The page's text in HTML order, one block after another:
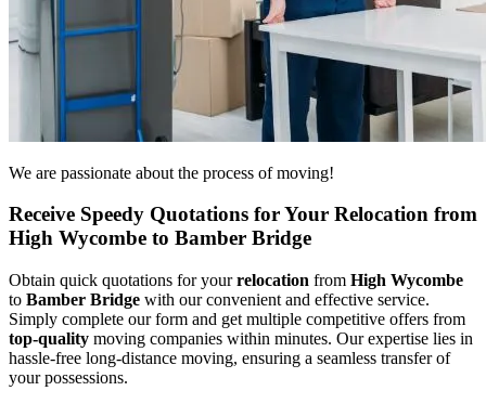
We are passionate about the process of moving!
Receive Speedy Quotations for Your Relocation from
High Wycombe to Bamber Bridge
Obtain quick quotations for yourrelocation from High Wycombe
to Bamber Bridge with our convenient and effective service.
Simply complete our form and get multiple competitive offers from
top-quality moving companies within minutes. Our expertise lies in
hassle-free long-distance moving, ensuring a seamless transfer of
your possessions.